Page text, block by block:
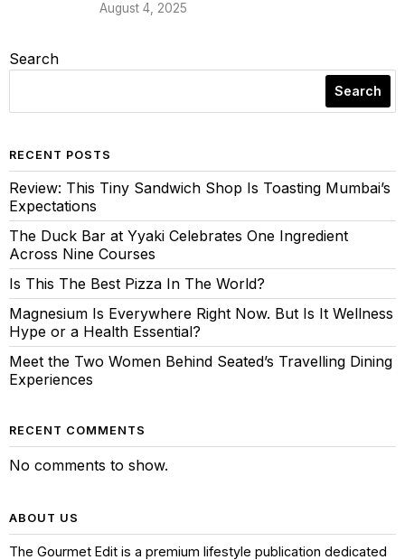
August 4, 2025
Search
Search
RECENT POSTS
Review: This Tiny Sandwich Shop Is Toasting Mumbai’s
Expectations
The Duck Bar at Yyaki Celebrates One Ingredient
Across Nine Courses
Is This The Best Pizza In The World?
Magnesium Is Everywhere Right Now. But Is It Wellness
Hype or a Health Essential?
Meet the Two Women Behind Seated’s Travelling Dining
Experiences
RECENT COMMENTS
No comments to show.
ABOUT US
The Gourmet Edit is a premium lifestyle publication dedicated